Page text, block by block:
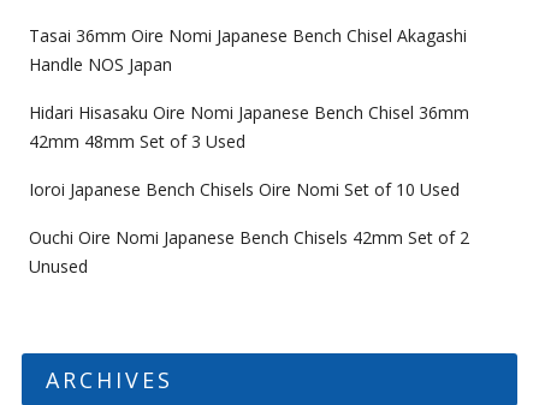
Tasai 36mm Oire Nomi Japanese Bench Chisel Akagashi
Handle NOS Japan
Hidari Hisasaku Oire Nomi Japanese Bench Chisel 36mm
42mm 48mm Set of 3 Used
Ioroi Japanese Bench Chisels Oire Nomi Set of 10 Used
Ouchi Oire Nomi Japanese Bench Chisels 42mm Set of 2
Unused
ARCHIVES